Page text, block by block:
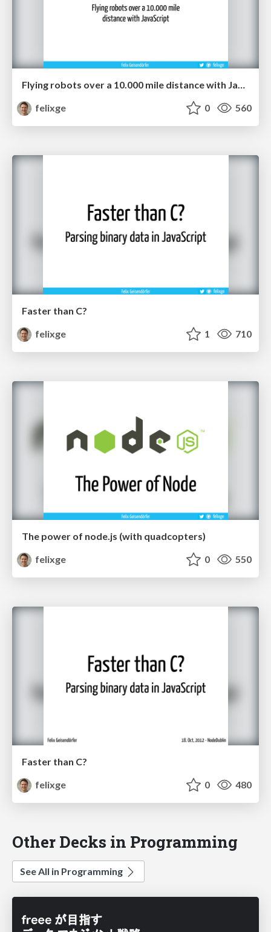
Flying robots over a 10.000 mile distance with JavaScript.
felixge
0 560
Faster than C?
felixge
1 710
The power of node.js (with quadcopters)
felixge
0 550
Faster than C?
felixge
0 480
Other Decks in Programming
See All in Programming